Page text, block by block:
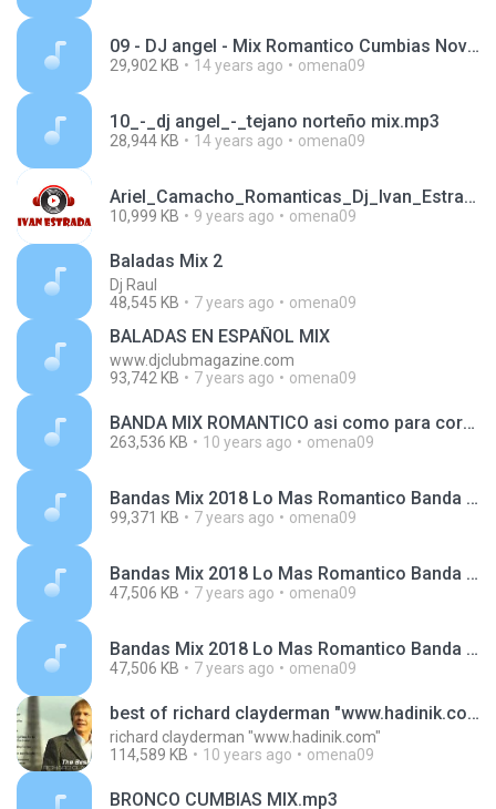
09 - DJ angel - Mix Romantico Cumbias Noviembre 2009.mp3
29,902 KB 14 years ago omena09
10_-_dj angel_-_tejano norteño mix.mp3
28,944 KB 14 years ago omena09
Ariel_Camacho_Romanticas_Dj_Ivan_Estrada_mix_2016.mp3
10,999 KB 9 years ago omena09
Baladas Mix 2
Dj Raul
48,545 KB
7 years ago omena09
BALADAS EN ESPAÑOL MIX
www.djclubmagazine.com
93,742 KB
7 years ago omena09
BANDA MIX ROMANTICO asi como para cortarse las venas.. lol DJTILIKO.wav
263,536 KB 10 years ago omena09
Bandas Mix 2018 Lo Mas Romantico Banda MS, La Adictiva, Calibre 50, Julión Álvarez, Banda El Rec.mp3
99,371 KB 7 years ago omena09
Bandas Mix 2018 Lo Mas Romantico Banda Ms_ Christi (1).m4a
47,506 KB 7 years ago omena09
Bandas Mix 2018 Lo Mas Romantico Banda Ms_ Christi.m4a
47,506 KB 7 years ago omena09
best of richard clayderman "www.hadinik.com"
richard clayderman "www.hadinik.com"
114,589 KB
10 years ago omena09
BRONCO CUMBIAS MIX.mp3